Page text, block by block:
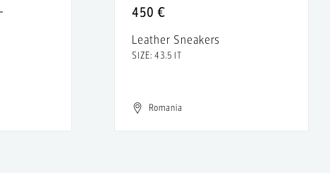
450 €
Leather Sneakers
SIZE: 43.5 IT
Romania